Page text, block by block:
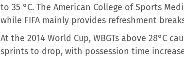
to 35 °C. The American College of Sports
while FIFA mainly provides refreshment
At the 2014 World Cup, WBGTs above 28°C
sprints to drop, with possession time